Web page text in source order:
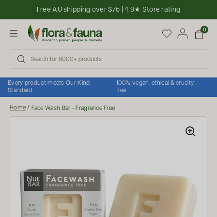
Skip to content
Free AU shipping over $75 | 4.9★ Store rating
Open menu
Open cart
0
Every product meets Our Kind
Standard
100% vegan, ethical & cruelty-
free
Home / Face Wash Bar - Fragrance Free